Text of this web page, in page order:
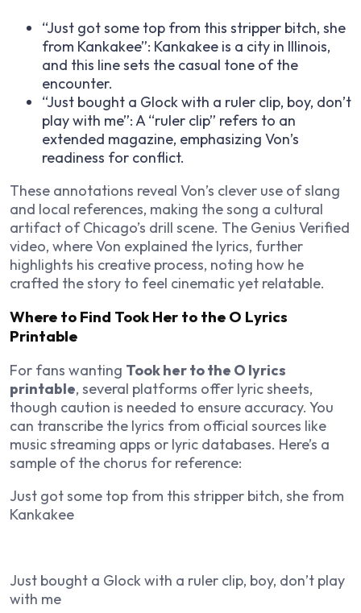
“Just got some top from this stripper bitch, she
from Kankakee”: Kankakee is a city in Illinois,
and this line sets the casual tone of the
encounter.
“Just bought a Glock with a ruler clip, boy, don’t
play with me”: A “ruler clip” refers to an
extended magazine, emphasizing Von’s
readiness for conflict.
These annotations reveal Von’s clever use of slang
and local references, making the song a cultural
artifact of Chicago’s drill scene. The Genius Verified
video, where Von explained the lyrics, further
highlights his creative process, noting how he
crafted the story to feel cinematic yet relatable.
Where to Find Took Her to the O Lyrics
Printable
For fans wanting Took her to the O lyrics
printable, several platforms offer lyric sheets,
though caution is needed to ensure accuracy. You
can transcribe the lyrics from official sources like
music streaming apps or lyric databases. Here’s a
sample of the chorus for reference:
Just got some top from this stripper bitch, she from
Kankakee
Just bought a Glock with a ruler clip, boy, don’t play
with me